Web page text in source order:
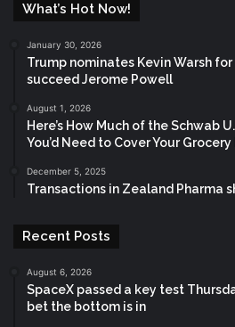
What’s Hot Now!
January 30, 2026
Trump nominates Kevin Warsh
succeed Jerome Powell
August 1, 2026
Here’s How Much of the Schwab
You’d Need to Cover Your
December 5, 2025
Transactions in Zealand Pharma
Recent Posts
August 6, 2026
SpaceX passed a key test
bet the bottom is in